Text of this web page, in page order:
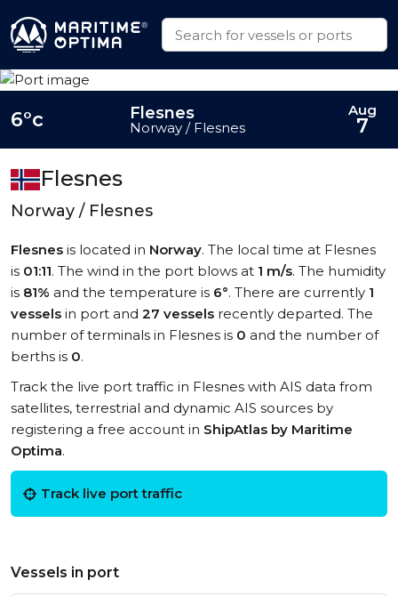
Flesnes
Norway / Flesnes
Flesnes is located in Norway. The local time at Flesnes
is 01:11. The wind in the port blows at 1 m/s. The humidity
is 81% and the temperature is 6°. There are currently 1
vessels in port and 27 vessels recently departed. The
number of terminals in Flesnes is 0 and the number of
berths is 0.
Track the live port traffic in Flesnes with AIS data from
satellites, terrestrial and dynamic AIS sources by
registering a free account in ShipAtlas by Maritime
Optima.
Track live port traffic
Vessels in port
6°c Flesnes
Norway / Flesnes
Aug
7